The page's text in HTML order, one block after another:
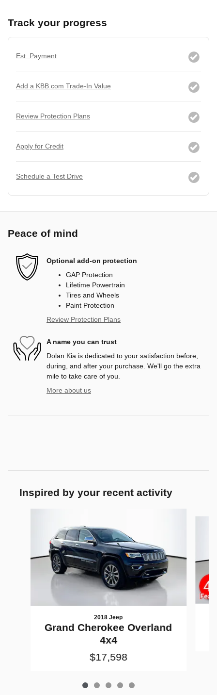
Track your progress
Est. Payment
Add a KBB.com Trade-In Value
Review Protection Plans
Apply for Credit
Schedule a Test Drive
Peace of mind
Optional add-on protection
GAP Protection
Lifetime Powertrain
Tires and Wheels
Paint Protection
Review Protection Plans
A name you can trust
Dolan Kia is dedicated to your satisfaction before,
during, and after your purchase. We'll go the extra
mile to take care of you.
More about us
Inspired by your recent activity
2018 Jeep
Grand Cherokee Overland
4x4
$17,598